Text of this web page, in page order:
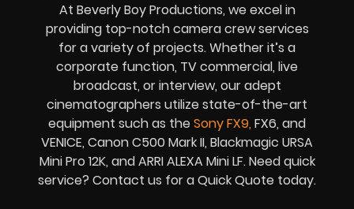
At Beverly Boy Productions, we excel in
providing top-notch camera crew services
for a variety of projects. Whether it’s a
corporate function, TV commercial, live
broadcast, or interview, our adept
cinematographers utilize state-of-the-art
equipment such as theSony FX9, FX6, and
VENICE, Canon C500 Mark II, Blackmagic URSA
Mini Pro 12K, and ARRI ALEXA Mini LF. Need quick
service? Contact us for a Quick Quote today.